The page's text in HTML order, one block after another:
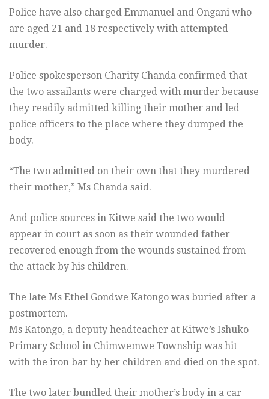
Police have also charged Emmanuel and Ongani who
are aged 21 and 18 respectively with attempted
murder.
Police spokesperson Charity Chanda confirmed that
the two assailants were charged with murder because
they readily admitted killing their mother and led
police officers to the place where they dumped the
body.
“The two admitted on their own that they murdered
their mother,” Ms Chanda said.
And police sources in Kitwe said the two would
appear in court as soon as their wounded father
recovered enough from the wounds sustained from
the attack by his children.
The late Ms Ethel Gondwe Katongo was buried after a
postmortem.
Ms Katongo, a deputy headteacher at Kitwe’s Ishuko
Primary School in Chimwemwe Township was hit
with the iron bar by her children and died on the spot.
The two later bundled their mother’s body in a car